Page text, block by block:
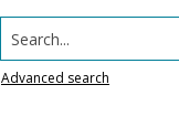
Search...
Advanced search